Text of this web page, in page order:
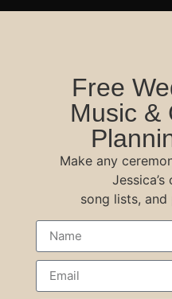
Free
Music &
Make any
song lists, and